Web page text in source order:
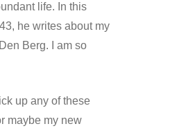
life. In this
he writes about my
Berg. I am so
up any of these
maybe my new